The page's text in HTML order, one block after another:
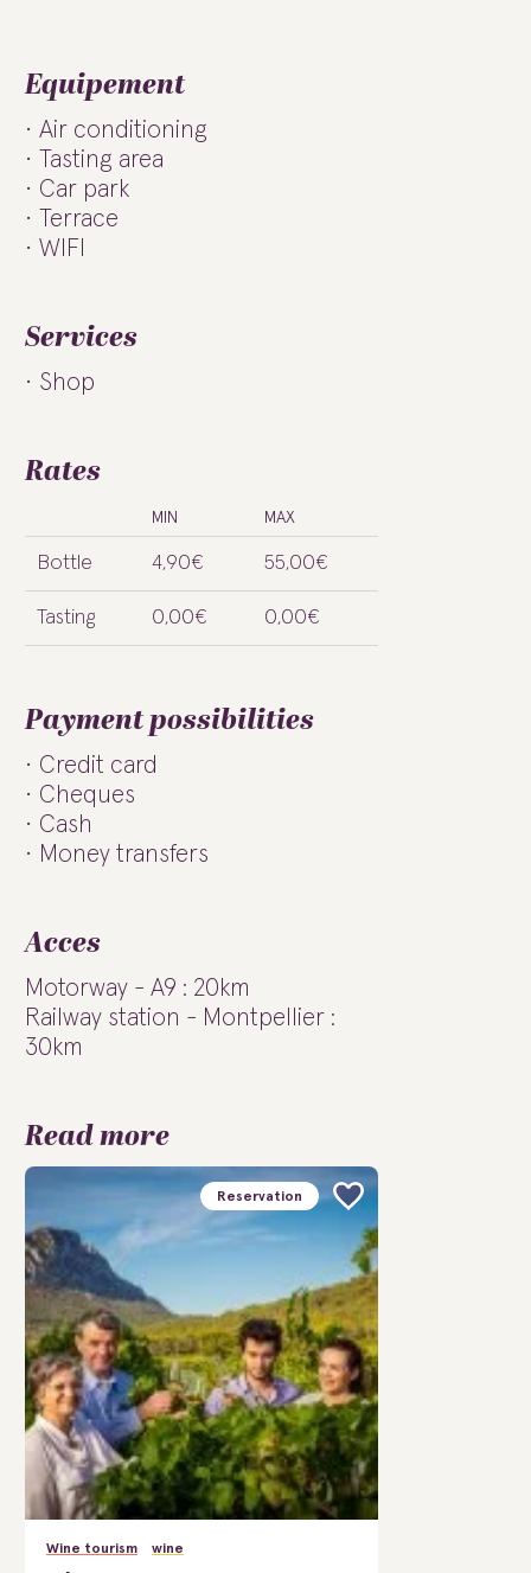
Equipement
Air conditioning
Tasting area
Car park
Terrace
WIFI
Services
Shop
Rates
MIN MAX
Bottle 4,90€ 55,00€
Tasting 0,00€ 0,00€
Payment possibilities
Credit card
Cheques
Cash
Money transfers
Acces
Motorway - A9 : 20km
Railway station - Montpellier :
30km
Read more
Wine tourism wine
Reservation